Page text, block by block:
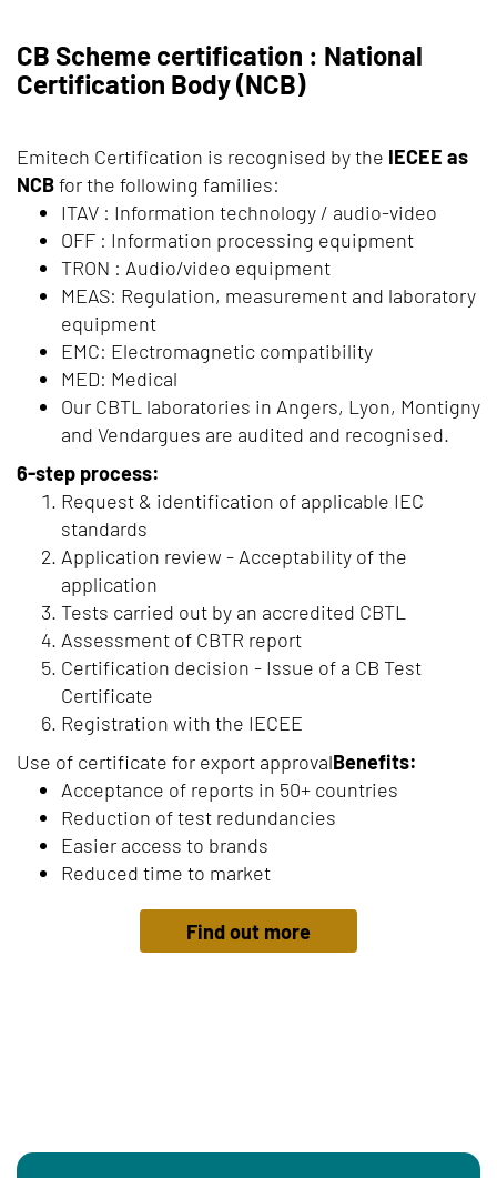
CB Scheme certification : National
Certification Body (NCB)
Emitech Certification is recognised by the IECEE as
NCBfor the following families:
ITAV : Information technology / audio-video
OFF : Information processing equipment
TRON : Audio/video equipment
MEAS: Regulation, measurement and laboratory
equipment
EMC: Electromagnetic compatibility
MED: Medical
Our CBTL laboratories in Angers, Lyon, Montigny
and Vendargues are audited and recognised.
6-step process:
Request & identification of applicable IEC
standards
Application review - Acceptability of the
application
Tests carried out by an accredited CBTL
Assessment of CBTR report
Certification decision - Issue of a CB Test
Certificate
Registration with the IECEE
Use of certificate for export approvalBenefits:
Acceptance of reports in 50+ countries
Reduction of test redundancies
Easier access to brands
Reduced time to market
Find out more